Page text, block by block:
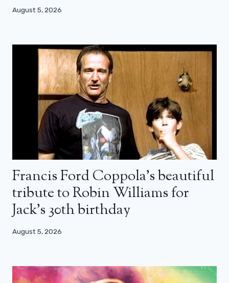
August 5, 2026
Francis Ford Coppola’s beautiful
tribute to Robin Williams for
Jack’s 30th birthday
August 5, 2026